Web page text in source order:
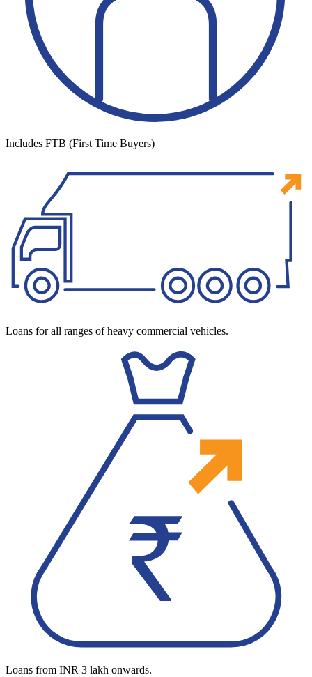
Includes FTB (First Time Buyers)
Loans for all ranges of heavy commercial vehicles.
Loans from INR 3 lakh onwards.